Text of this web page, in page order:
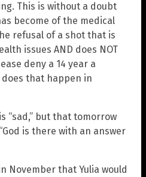
This is without a doubt
become of the medical
refusal of a shot that is
issues AND does NOT
deny a 14 year a
does that happen in
“sad,” but that tomorrow
is there with an answer
November that Yulia would